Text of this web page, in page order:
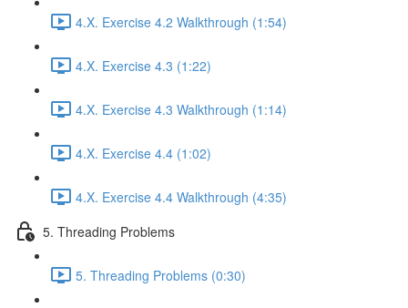
4.X. Exercise 4.2 Walkthrough (1:54)
4.X. Exercise 4.3 (1:22)
4.X. Exercise 4.3 Walkthrough (1:14)
4.X. Exercise 4.4 (1:02)
4.X. Exercise 4.4 Walkthrough (4:35)
5. Threading Problems
5. Threading Problems (0:30)